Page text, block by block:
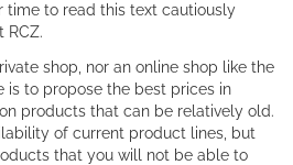
time to read this text cautiously
RCZ.
shop, nor an online shop like the
is to propose the best prices in
products that can be relatively old.
of current product lines, but
that you will not be able to